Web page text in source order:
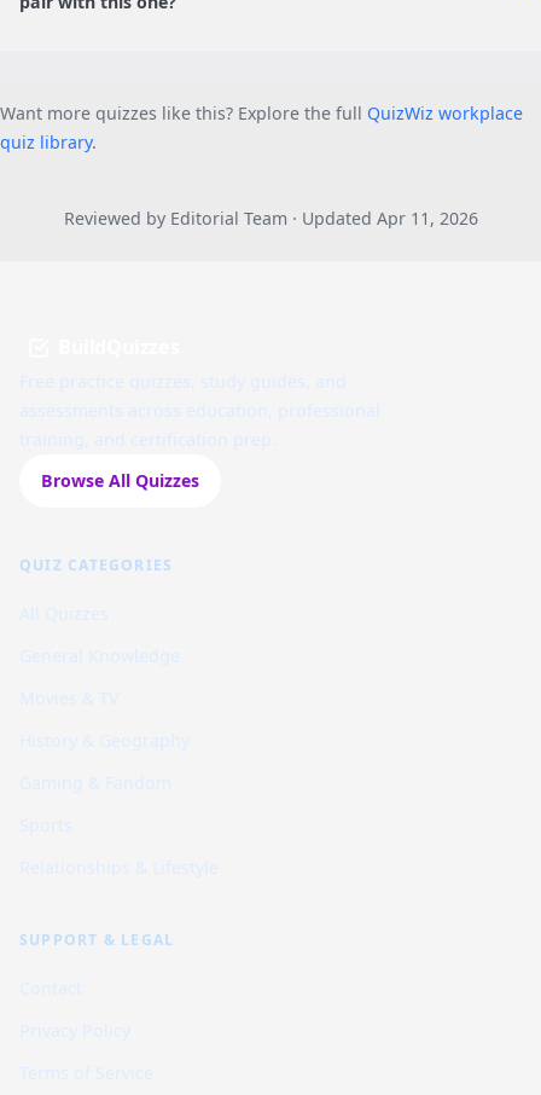
Want more quizzes like this? Explore the full QuizWiz workplace
quiz library.
Reviewed by Editorial Team · Updated Apr 11, 2026
Browse All Quizzes
QUIZ CATEGORIES
SUPPORT & LEGAL